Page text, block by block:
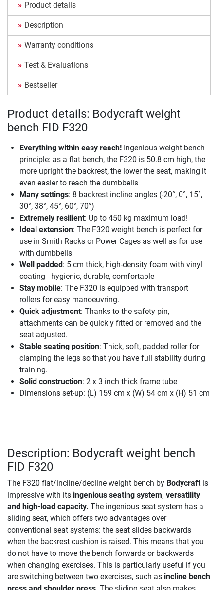
Product details
Description
Warranty conditions
Test & Evaluations
Bestseller
Product details: Bodycraft weight
bench FID F320
Everything within easy reach! Ingenious weight bench
principle: as a flat bench, the F320 is 50.8 cm high, the
more upright the backrest, the lower the seat, making it
even easier to reach the dumbbells
Many settings: 8 backrest incline angles (-20°, 0°, 15°,
30°, 38°, 45°, 60°, 70°)
Extremely resilient: Up to 450 kg maximum load!
Ideal extension: The F320 weight bench is perfect for
use in Smith Racks or Power Cages as well as for use
with dumbbells.
Well padded : 5 cm thick, high-density foam with vinyl
coating - hygienic, durable, comfortable
Stay mobile: The F320 is equipped with transport
rollers for easy manoeuvring.
Quick adjustment: Thanks to the safety pin,
attachments can be quickly fitted or removed and the
seat adjusted.
Stable seating position: Thick, soft, padded roller for
clamping the legs so that you have full stability during
training.
Solid construction: 2 x 3 inch thick frame tube
Dimensions set-up: (L) 159 cm x (W) 54 cm x (H) 51 cm
Description: Bodycraft weight bench
FID F320
The F320 flat/incline/decline weight bench by Bodycraft is
impressive with its ingenious seating system, versatility
and high-load capacity. The ingenious seat system has a
sliding seat, which offers two advantages over
conventional seat systems: the seat slides backwards
when the backrest cushion is raised. This means that you
do not have to move the bench forwards or backwards
when changing exercises. This is particularly useful if you
are switching between two exercises, such as incline bench